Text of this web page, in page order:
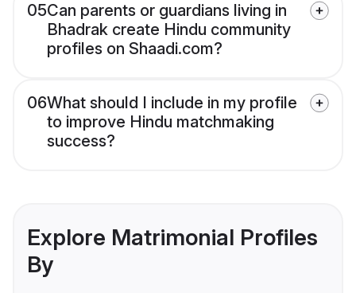
05Can parents or guardians living in
Bhadrak create Hindu community
profiles on Shaadi.com?
06What should I include in my profile
to improve Hindu matchmaking
success?
Explore Matrimonial Profiles
By